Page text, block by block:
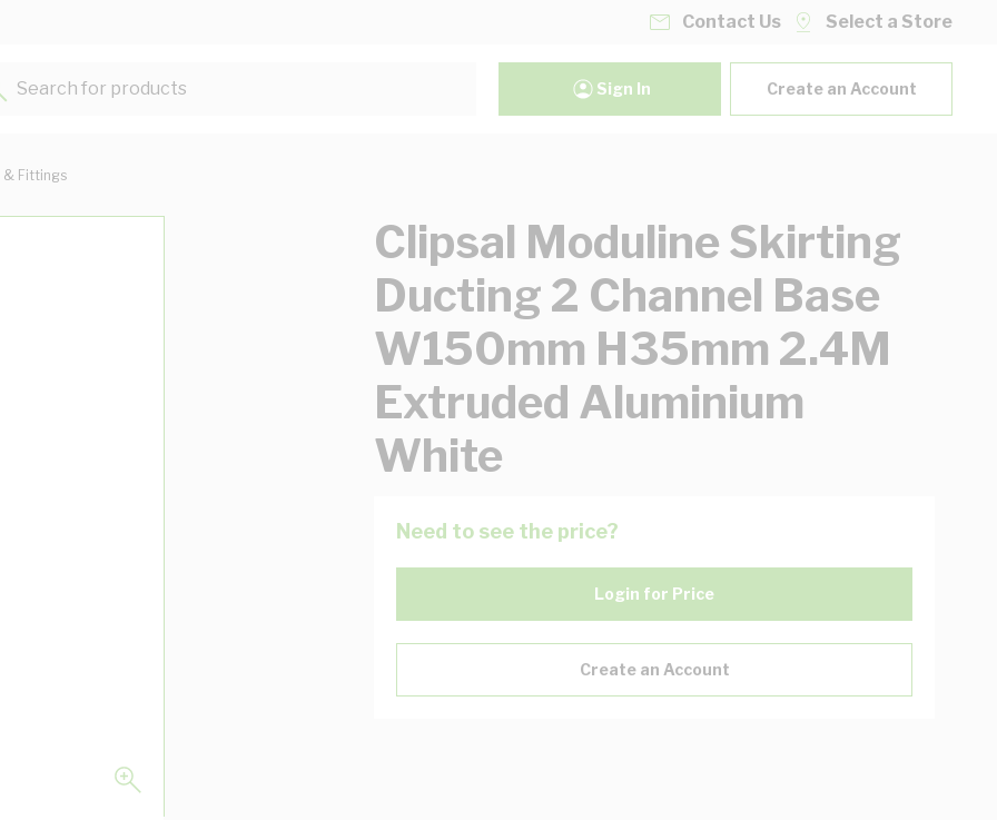
Contact Us Select a Store
Search for products...
Sign In Create an Account
& Fittings
Clipsal Moduline Skirting
Ducting 2 Channel Base
W150mm H35mm 2.4M
Extruded Aluminium
White
Need to see the price?
Login for Price
Create an Account